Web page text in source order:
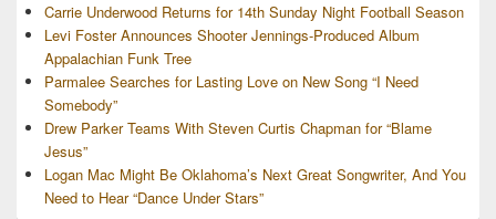
Carrie Underwood Returns for 14th Sunday Night Football Season
Levi Foster Announces Shooter Jennings-Produced Album
Appalachian Funk Tree
Parmalee Searches for Lasting Love on New Song “I Need
Somebody”
Drew Parker Teams With Steven Curtis Chapman for “Blame
Jesus”
Logan Mac Might Be Oklahoma’s Next Great Songwriter, And You
Need to Hear “Dance Under Stars”